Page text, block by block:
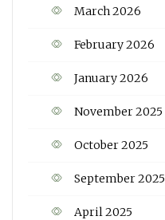
March 2026
February 2026
January 2026
November 2025
October 2025
September 2025
April 2025